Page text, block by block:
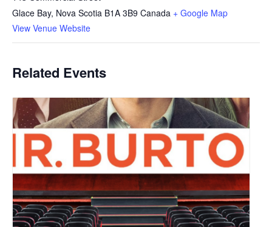
Glace Bay, Nova Scotia B1A 3B9 Canada + Google Map
View Venue Website
Related Events